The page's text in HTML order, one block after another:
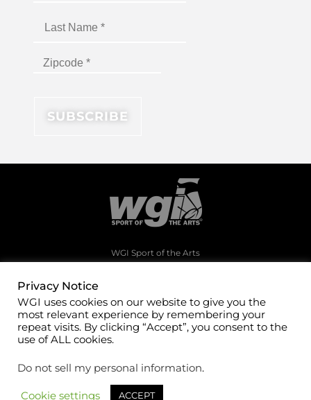
WGI Sport of the Arts
(937)247-5919
office@wgi.org
Privacy Notice
WGI uses cookies on our website to give you the
most relevant experience by remembering your
repeat visits. By clicking “Accept”, you consent to the
use of ALL cookies.
Do not sell my personal information.
Cookie settings ACCEPT